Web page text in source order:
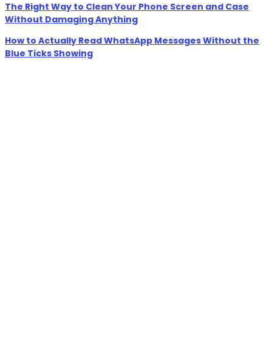
The Right Way to Clean Your Phone Screen and Case
Without Damaging Anything
How to Actually Read WhatsApp Messages Without the
Blue Ticks Showing